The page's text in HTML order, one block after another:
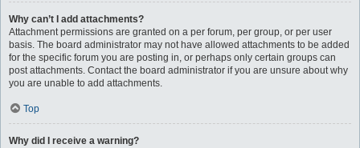
Why can’t I add attachments?
Attachment permissions are granted on a per forum, per group, or per user
basis. The board administrator may not have allowed attachments to be added
for the specific forum you are posting in, or perhaps only certain groups can
post attachments. Contact the board administrator if you are unsure about why
you are unable to add attachments.
Top
Why did I receive a warning?